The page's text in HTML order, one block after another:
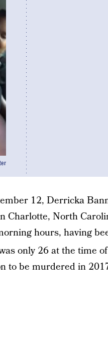
12, Derricka
Charlotte, North
hours, having
only 26 at the time
to be murdered in